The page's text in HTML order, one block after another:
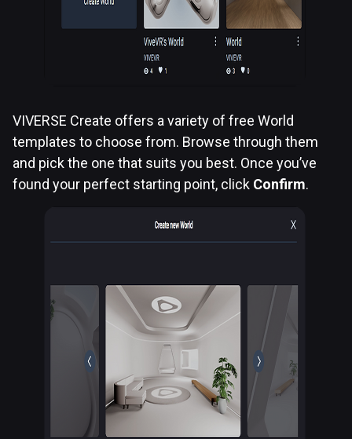
VIVERSE Create offers a variety of free World
templates to choose from. Browse through them
and pick the one that suits you best. Once you’ve
found your perfect starting point, click Confirm.